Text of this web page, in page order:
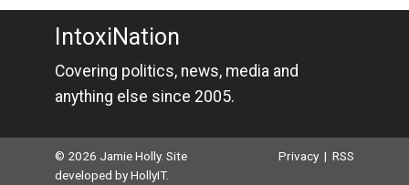
IntoxiNation
Covering politics, news, media and
anything else since 2005.
© 2026 Jamie Holly. Site
developed byHollyIT.
Privacy |RSS